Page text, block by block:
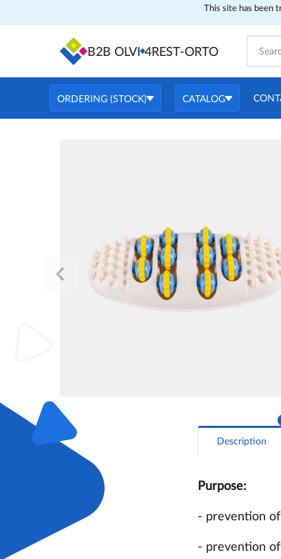
This site has been
B2B OLVI 4REST-ORTO
ORDERING (STOCK) CATALOG
Description
Purpose:
- prevention
- prevention